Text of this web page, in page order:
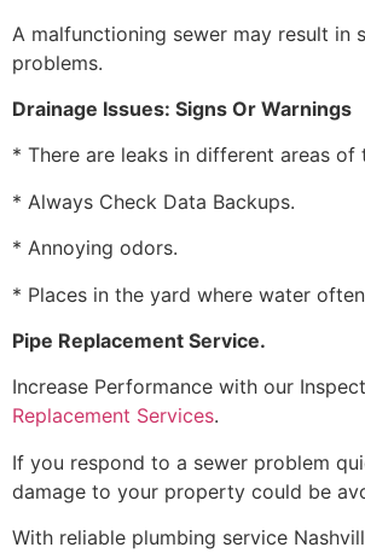
A malfunctioning sewer may result in
problems.
Drainage Issues: Signs Or Warnings
* There are leaks in different areas of
* Always Check Data Backups.
* Annoying odors.
* Places in the yard where water
Pipe Replacement Service.
Increase Performance with our
Replacement Services.
If you respond to a sewer problem
damage to your property could be
With reliable plumbing service